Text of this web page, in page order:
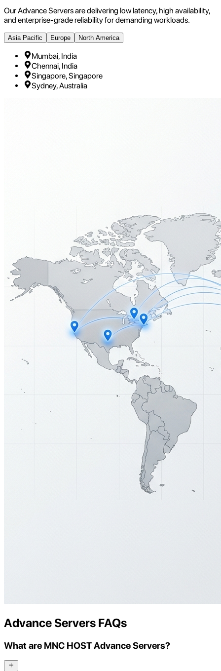
Our Advance Servers are delivering low latency, high availability,
and enterprise-grade reliability for demanding workloads.
Asia Pacific Europe North America
Mumbai, India
Chennai, India
Singapore, Singapore
Sydney, Australia
Advance Servers FAQs
What are MNC HOST Advance Servers?